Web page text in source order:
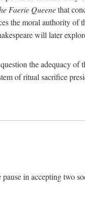
Faerie Queenethat
the moral authority of
will later
the adequacy
of ritual sacrifice
in accepting two